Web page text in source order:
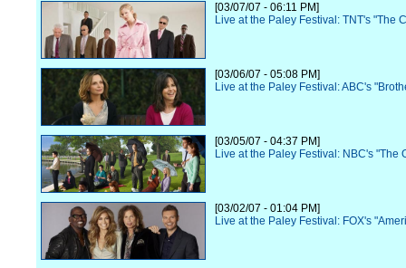
[03/07/07 - 06:11 PM]
Live at the Paley Festival: TNT's "The
[03/06/07 - 05:08 PM]
Live at the Paley Festival: ABC's
[03/05/07 - 04:37 PM]
Live at the Paley Festival: NBC's "The
[03/02/07 - 01:04 PM]
Live at the Paley Festival: FOX's